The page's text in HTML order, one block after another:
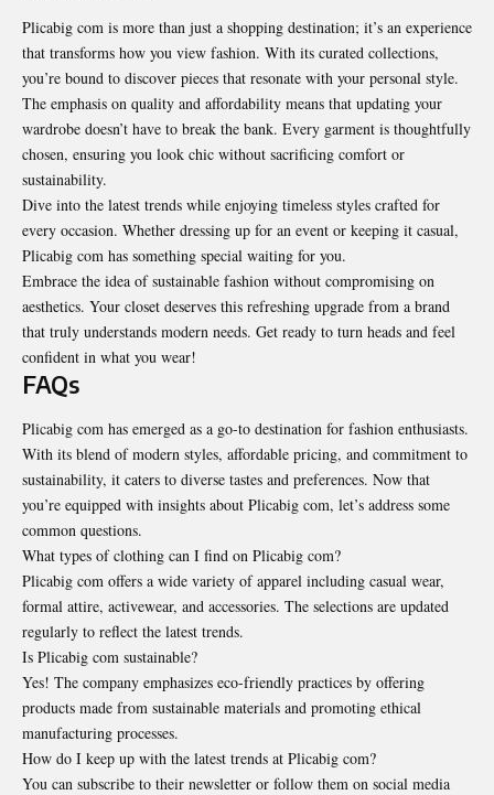
Plicabig com is more than just a shopping destination; it’s an experience
that transforms how you view fashion. With its curated collections,
you’re bound to discover pieces that resonate with your personal style.
The emphasis on quality and affordability means that updating your
wardrobe doesn’t have to break the bank. Every garment is thoughtfully
chosen, ensuring you look chic without sacrificing comfort or
sustainability.
Dive into the latest trends while enjoying timeless styles crafted for
every occasion. Whether dressing up for an event or keeping it casual,
Plicabig com has something special waiting for you.
Embrace the idea of sustainable fashion without compromising on
aesthetics. Your closet deserves this refreshing upgrade from a brand
that truly understands modern needs. Get ready to turn heads and feel
confident in what you wear!
FAQs
Plicabig com has emerged as a go-to destination for fashion enthusiasts.
With its blend of modern styles, affordable pricing, and commitment to
sustainability, it caters to diverse tastes and preferences. Now that
you’re equipped with insights about Plicabig com, let’s address some
common questions.
What types of clothing can I find on Plicabig com?
Plicabig com offers a wide variety of apparel including casual wear,
formal attire, activewear, and accessories. The selections are updated
regularly to reflect the latest trends.
Is Plicabig com sustainable?
Yes! The company emphasizes eco-friendly practices by offering
products made from sustainable materials and promoting ethical
manufacturing processes.
How do I keep up with the latest trends at Plicabig com?
You can subscribe to their newsletter or follow them on social media